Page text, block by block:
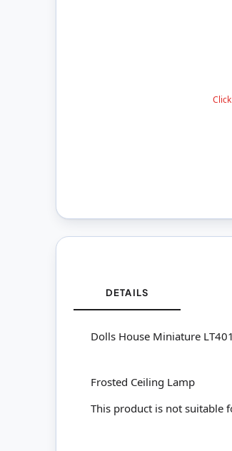
DETAILS
Dolls House Miniature
Frosted Ceiling Lamp
This product is not suitable